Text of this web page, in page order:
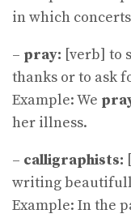
in which
– pray: [verb] to
thanks or to ask
Example: We
her illness.
– calligraphists:
writing
Example: In the